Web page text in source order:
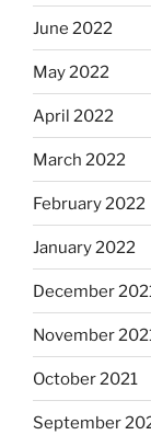
June 2022
May 2022
April 2022
March 2022
February 2022
January 2022
December
November
October 2021
September